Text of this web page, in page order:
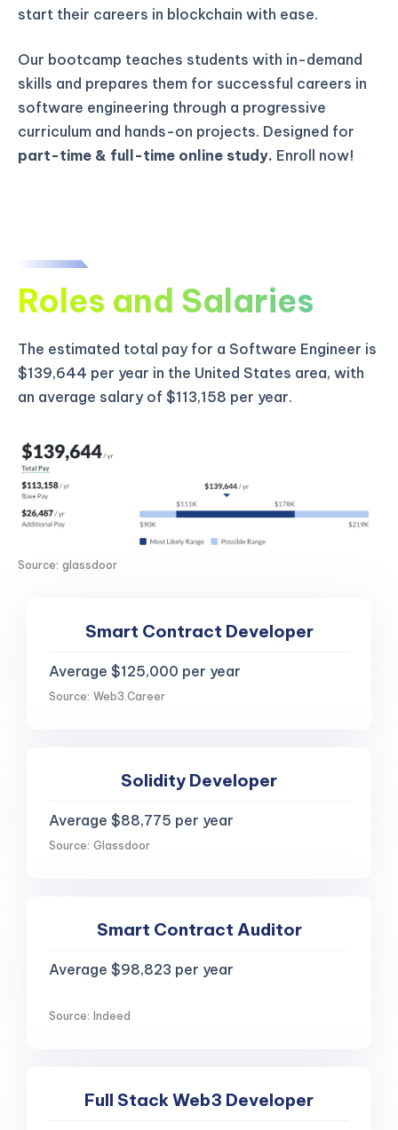
start their careers in blockchain with ease.
Our bootcamp teaches students with in-demand
skills and prepares them for successful careers in
software engineering through a progressive
curriculum and hands-on projects. Designed for
part-time & full-time online study. Enroll now!
Roles and Salaries
The estimated total pay for a Software Engineer is
$139,644 per year in the United States area, with
an average salary of $113,158 per year.
Source: glassdoor
Smart Contract Developer
Average $125,000 per year
Source: Web3.Career
Solidity Developer
Average $88,775 per year
Source: Glassdoor
Smart Contract Auditor
Average $98,823 per year
Source: Indeed
Full Stack Web3 Developer